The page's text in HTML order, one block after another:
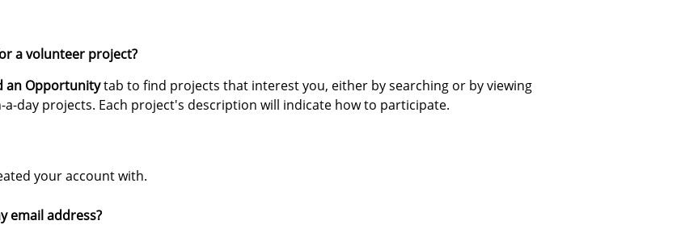
a volunteer project?
an Opportunitytab to find projects that interest you, either by searching or by viewing
day projects. Each project's description will indicate how to participate.
your account with.
email address?